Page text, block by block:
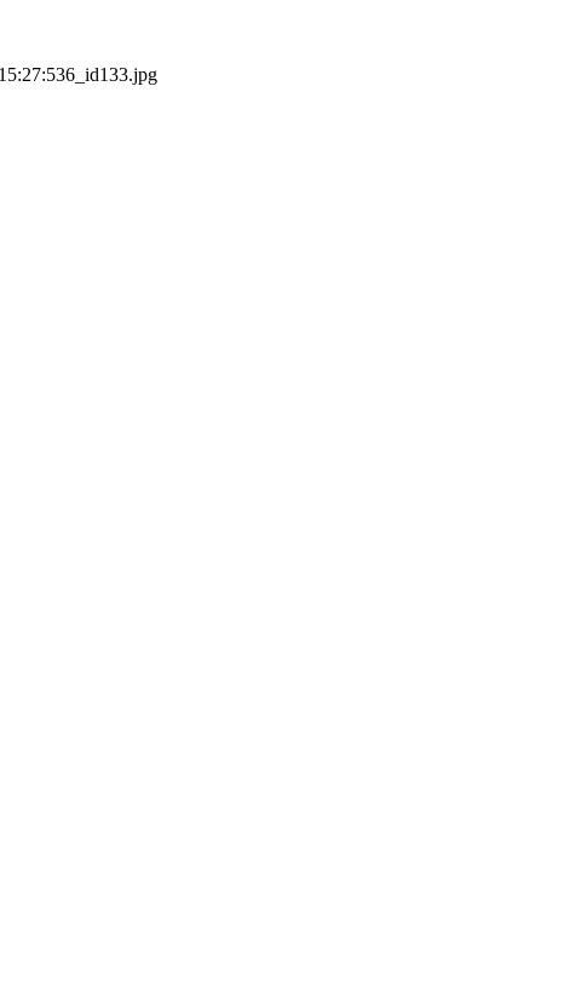
6_id133.jpg